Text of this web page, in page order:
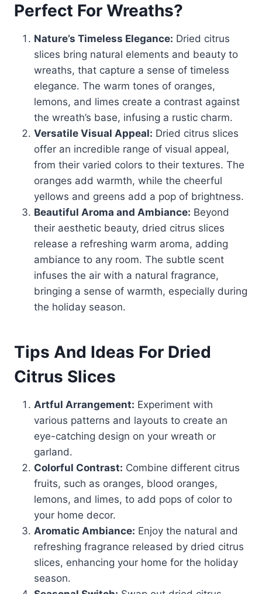
Perfect For Wreaths?
Nature’s Timeless Elegance: Dried citrus
slices bring natural elements and beauty to
wreaths, that capture a sense of timeless
elegance. The warm tones of oranges,
lemons, and limes create a contrast against
the wreath’s base, infusing a rustic charm.
Versatile Visual Appeal: Dried citrus slices
offer an incredible range of visual appeal,
from their varied colors to their textures. The
oranges add warmth, while the cheerful
yellows and greens add a pop of brightness.
Beautiful Aroma and Ambiance: Beyond
their aesthetic beauty, dried citrus slices
release a refreshing warm aroma, adding
ambiance to any room. The subtle scent
infuses the air with a natural fragrance,
bringing a sense of warmth, especially during
the holiday season.
Tips And Ideas For Dried
Citrus Slices
Artful Arrangement: Experiment with
various patterns and layouts to create an
eye-catching design on your wreath or
garland.
Colorful Contrast: Combine different citrus
fruits, such as oranges, blood oranges,
lemons, and limes, to add pops of color to
your home decor.
Aromatic Ambiance: Enjoy the natural and
refreshing fragrance released by dried citrus
slices, enhancing your home for the holiday
season.